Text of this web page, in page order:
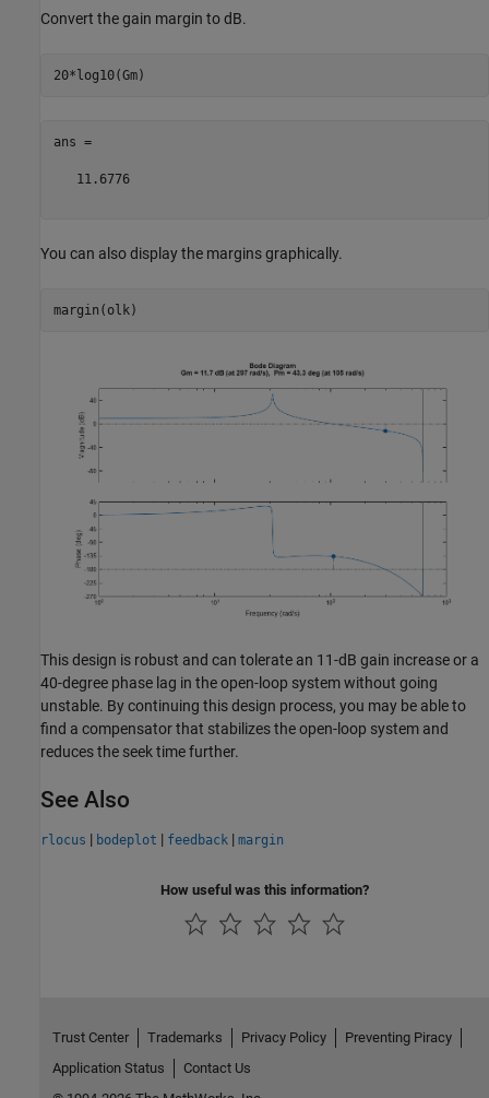
Convert the gain margin to dB.
ans =
   11.6776
You can also display the margins graphically.
This design is robust and can tolerate an 11-dB gain increase or a
40-degree phase lag in the open-loop system without going
unstable. By continuing this design process, you may be able to
find a compensator that stabilizes the open-loop system and
reduces the seek time further.
See Also
rlocus | bodeplot | feedback | margin
How useful was this information?
Trust Center Trademarks Privacy Policy
Preventing Piracy
Application Status
Contact Us